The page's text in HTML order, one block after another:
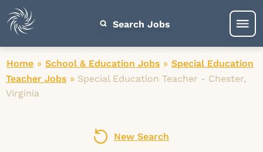
Search Jobs
Home » School & Education Jobs » Special Education
Teacher Jobs » Special Education Teacher - Chester,
Virginia
New Search